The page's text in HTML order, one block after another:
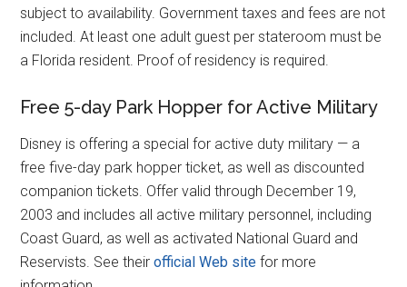
subject to availability. Government taxes and fees are not
included. At least one adult guest per stateroom must be
a Florida resident. Proof of residency is required.
Free 5-day Park Hopper for Active Military
Disney is offering a special for active duty military — a
free five-day park hopper ticket, as well as discounted
companion tickets. Offer valid through December 19,
2003 and includes all active military personnel, including
Coast Guard, as well as activated National Guard and
Reservists. See theirofficial Web site for more